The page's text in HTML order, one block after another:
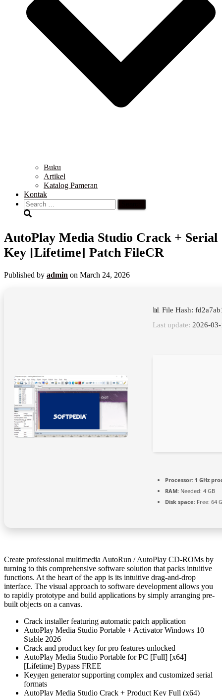
Buku
Artikel
Katalog Pameran
Kontak
Search
for:
AutoPlay Media Studio Crack + Serial
Key [Lifetime] Patch FileCR
Published by admin on March 24, 2026
📊 File Hash:
Last update: 2026-
Processor: 1 GHz
RAM: Needed: 4 GB
Disk space: Free: 64
Create professional multimedia AutoRun / AutoPlay CD-ROMs by
turning to this comprehensive software solution that packs intuitive
functions. At the heart of the app is its intuitive drag-and-drop
interface. The visual approach to software development allows you
to rapidly prototype and build applications by simply arranging pre-
built objects on a canvas.
Crack installer featuring automatic patch application
AutoPlay Media Studio Portable + Activator Windows 10
Stable 2026
Crack and product key for pro features unlocked
AutoPlay Media Studio Portable for PC [Full] [x64]
[Lifetime] Bypass FREE
Keygen generator supporting complex and customized serial
formats
AutoPlay Media Studio Crack + Product Key Full (x64)